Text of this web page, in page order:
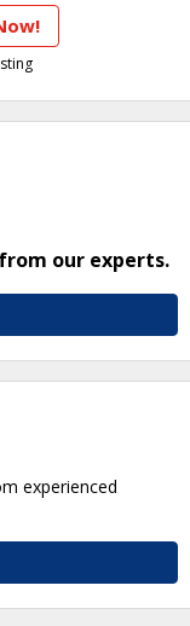
our experts.
experienced